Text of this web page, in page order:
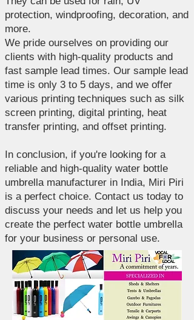
protection, windproofing, decoration, and
more.
We pride ourselves on providing our
clients with high-quality products and
fast sample lead times. Our sample lead
time is only 3 to 5 days, and we offer
various printing techniques such as silk
screen printing, digital printing, heat
transfer printing, and offset printing.
In conclusion, if you're looking for a
reliable and high-quality water bottle
umbrella manufacturer in India, Miri Piri
is a perfect choice. Contact us today to
discuss your needs and let us help you
create the perfect water bottle umbrella
for your business or personal use.